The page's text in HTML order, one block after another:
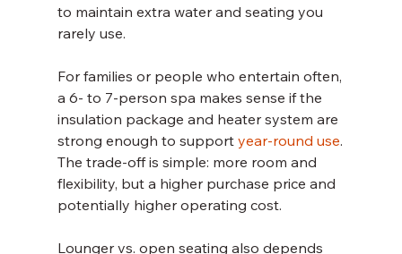
to maintain extra water and seating you
rarely use.
For families or people who entertain often,
a 6- to 7-person spa makes sense if the
insulation package and heater system are
strong enough to support year-round use.
The trade-off is simple: more room and
flexibility, but a higher purchase price and
potentially higher operating cost.
Lounger vs. open seating also depends